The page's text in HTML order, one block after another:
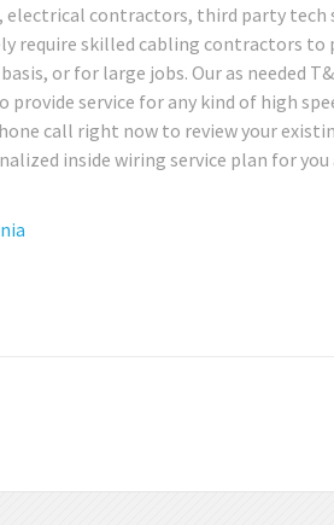
contractors, third party tech
require skilled cabling contractors to
or for large jobs. Our as needed
service for any kind of high
call right now to review your
inside wiring service plan for you